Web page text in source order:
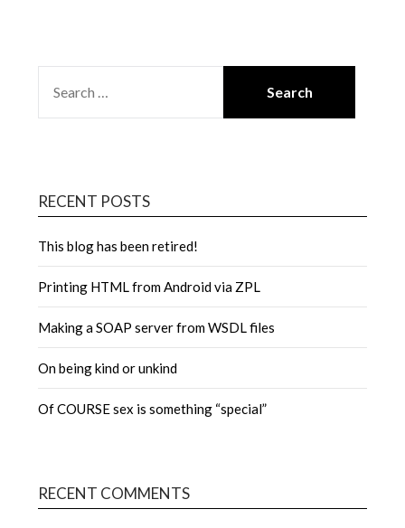
FOR:
RECENT POSTS
This blog has been retired!
Printing HTML from Android via ZPL
Making a SOAP server from WSDL files
On being kind or unkind
Of COURSE sex is something “special”
RECENT COMMENTS